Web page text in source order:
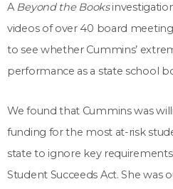
ABeyond the Books
videos of over 40 board
to see whether Cummins’
performance as a state school
We found that Cummins was
funding for the most at-risk
state to ignore key
Student Succeeds Act. She was